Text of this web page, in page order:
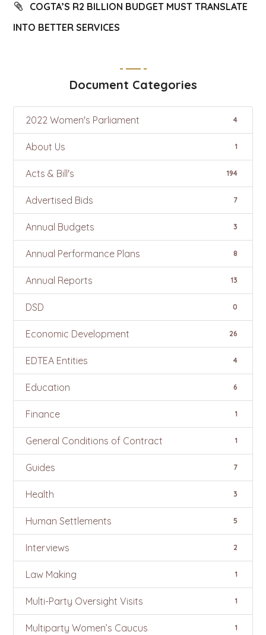
COGTA’S R2 BILLION BUDGET MUST TRANSLATE
INTO BETTER SERVICES
Document Categories
2022 Women's Parliament 4
About Us 1
Acts & Bill's 194
Advertised Bids 7
Annual Budgets 3
Annual Performance Plans 8
Annual Reports 13
DSD 0
Economic Development 26
EDTEA Entities 4
Education 6
Finance 1
General Conditions of Contract 1
Guides 7
Health 3
Human Settlements 5
Interviews 2
Law Making 1
Multi-Party Oversight Visits 1
Multiparty Women’s Caucus 1